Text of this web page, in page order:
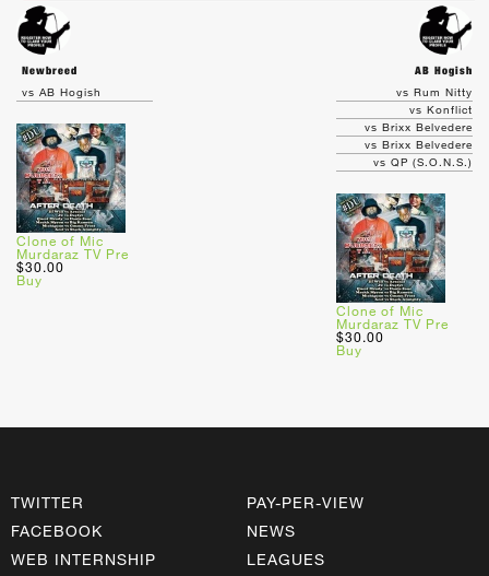
Newbreed
AB Hogish
vs AB Hogish
Clone of Mic
Murdaraz TV Pre
$30.00
Buy
vs Rum Nitty
vs Konflict
vs Brixx Belvedere
vs Brixx Belvedere
vs QP (S.O.N.S.)
Clone of Mic
Murdaraz TV Pre
$30.00
Buy
TWITTER
FACEBOOK
WEB INTERNSHIP
PAY-PER-VIEW
NEWS
LEAGUES